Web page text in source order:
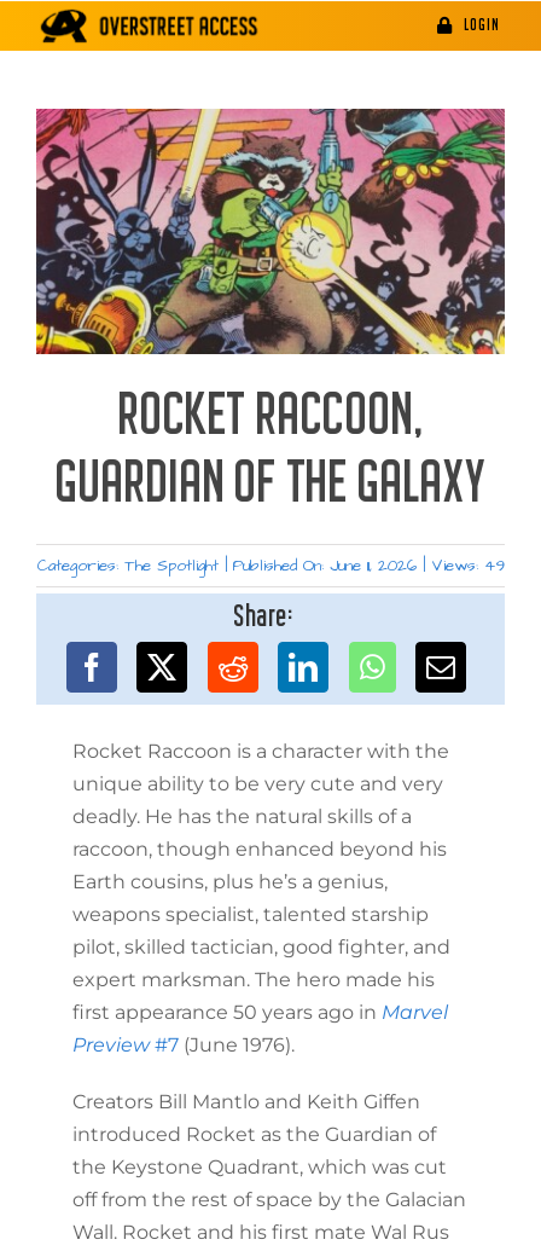
LOGIN
ROCKET RACCOON,
GUARDIAN OF THE GALAXY
Categories: The Spotlight Published On: June 11, 2026 Views: 49
Share:
Rocket Raccoon is a character with the
unique ability to be very cute and very
deadly. He has the natural skills of a
raccoon, though enhanced beyond his
Earth cousins, plus he’s a genius,
weapons specialist, talented starship
pilot, skilled tactician, good fighter, and
expert marksman. The hero made his
first appearance 50 years ago in Marvel
Preview#7(June 1976).
Creators Bill Mantlo and Keith Giffen
introduced Rocket as the Guardian of
the Keystone Quadrant, which was cut
off from the rest of space by the Galacian
Wall. Rocket and his first mate Wal Rus